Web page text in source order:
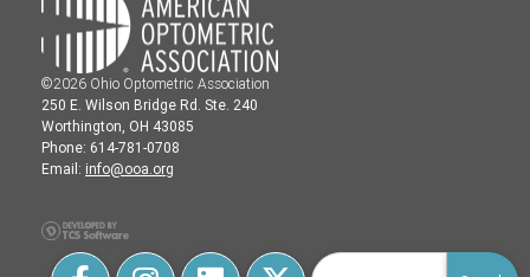
©2026 Ohio Optometric Association
250 E. Wilson Bridge Rd. Ste. 240
Worthington, OH 43085
Phone: 614-781-0708
Email: info@ooa.org